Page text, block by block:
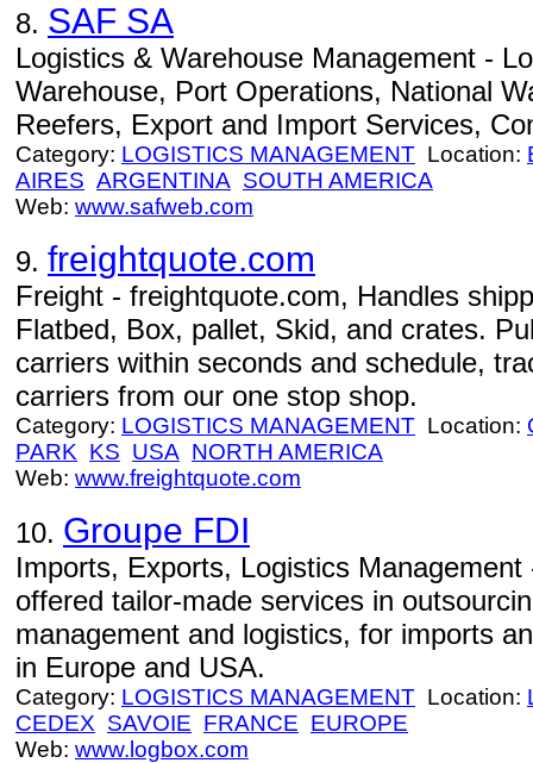
8. SAF SA
Logistics & Warehouse Management -
Warehouse, Port Operations, National
Reefers, Export and Import Services,
Category: LOGISTICS MANAGEMENT Location:
AIRES ARGENTINA SOUTH AMERICA
Web: www.safweb.com
9. freightquote.com
Freight - freightquote.com, Handles
Flatbed, Box, pallet, Skid, and crates.
carriers within seconds and schedule,
carriers from our one stop shop.
Category: LOGISTICS MANAGEMENT Location:
PARK KS USA NORTH AMERICA
Web: www.freightquote.com
10. Groupe FDI
Imports, Exports, Logistics
offered tailor-made services in
management and logistics, for imports
in Europe and USA.
Category: LOGISTICS MANAGEMENT Location:
CEDEX SAVOIE FRANCE EUROPE
Web: www.logbox.com